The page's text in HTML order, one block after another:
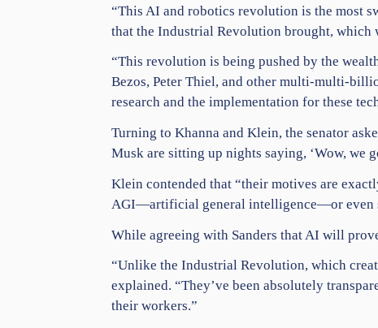
“This AI and robotics revolution is the most
that the Industrial Revolution brought, which
“This revolution is being pushed by the
Bezos, Peter Thiel, and other multi-multi-
research and the implementation for these
Turning to Khanna and Klein, the senator
Musk are sitting up nights saying, ‘Wow, we
Klein contended that “their motives are
AGI—artificial general intelligence—or even
While agreeing with Sanders that AI will
“Unlike the Industrial Revolution, which
explained. “They’ve been absolutely
their workers.”